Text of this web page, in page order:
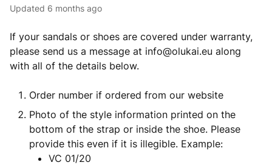
Updated 6 months ago
If your sandals or shoes are covered under warranty,
please send us a message at info@olukai.eu along
with all of the details below.
Order number if ordered from our website
Photo of the style information printed on the
bottom of the strap or inside the shoe. Please
provide this even if it is illegible. Example:
VC 01/20